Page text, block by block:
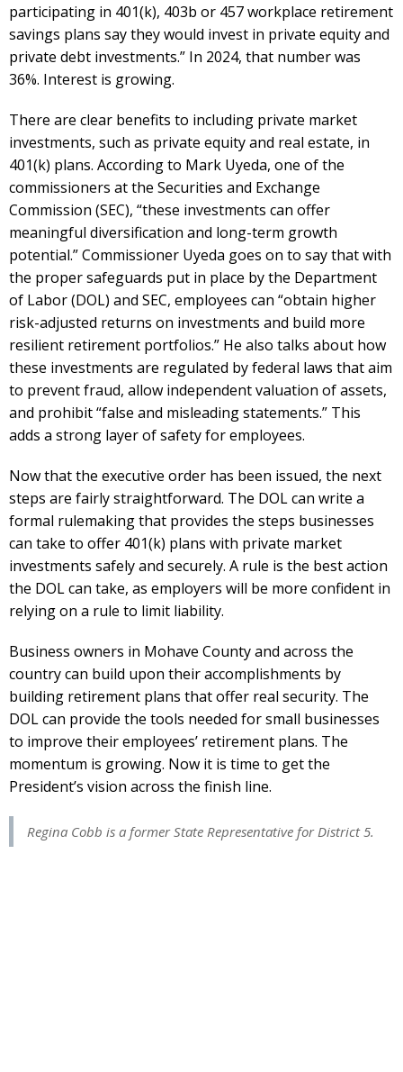
participating in 401(k), 403b or 457 workplace retirement
savings plans say they would invest in private equity and
private debt investments.” In 2024, that number was
36%. Interest is growing.
There are clear benefits to including private market
investments, such as private equity and real estate, in
401(k) plans. According to Mark Uyeda, one of the
commissioners at the Securities and Exchange
Commission (SEC), “these investments can offer
meaningful diversification and long-term growth
potential.” Commissioner Uyeda goes on to say that with
the proper safeguards put in place by the Department
of Labor (DOL) and SEC, employees can “obtain higher
risk-adjusted returns on investments and build more
resilient retirement portfolios.” He also talks about how
these investments are regulated by federal laws that aim
to prevent fraud, allow independent valuation of assets,
and prohibit “false and misleading statements.” This
adds a strong layer of safety for employees.
Now that the executive order has been issued, the next
steps are fairly straightforward. The DOL can write a
formal rulemaking that provides the steps businesses
can take to offer 401(k) plans with private market
investments safely and securely. A rule is the best action
the DOL can take, as employers will be more confident in
relying on a rule to limit liability.
Business owners in Mohave County and across the
country can build upon their accomplishments by
building retirement plans that offer real security. The
DOL can provide the tools needed for small businesses
to improve their employees’ retirement plans. The
momentum is growing. Now it is time to get the
President’s vision across the finish line.
Regina Cobb is a former State Representative for District 5.